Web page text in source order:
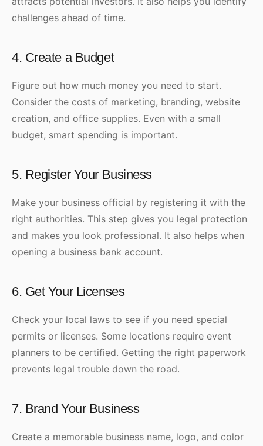
challenges ahead of time.
4. Create a Budget
Figure out how much money you need to start.
Consider the costs of marketing, branding, website
creation, and office supplies. Even with a small
budget, smart spending is important.
5. Register Your Business
Make your business official by registering it with the
right authorities. This step gives you legal protection
and makes you look professional. It also helps when
opening a business bank account.
6. Get Your Licenses
Check your local laws to see if you need special
permits or licenses. Some locations require event
planners to be certified. Getting the right paperwork
prevents legal trouble down the road.
7. Brand Your Business
Create a memorable business name, logo, and color